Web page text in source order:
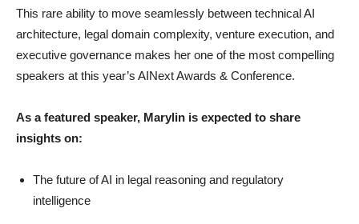
This rare ability to move seamlessly between technical AI
architecture, legal domain complexity, venture execution, and
executive governance makes her one of the most compelling
speakers at this year’s AINext Awards & Conference.
As a featured speaker, Marylin is expected to share
insights on:
The future of AI in legal reasoning and regulatory
intelligence